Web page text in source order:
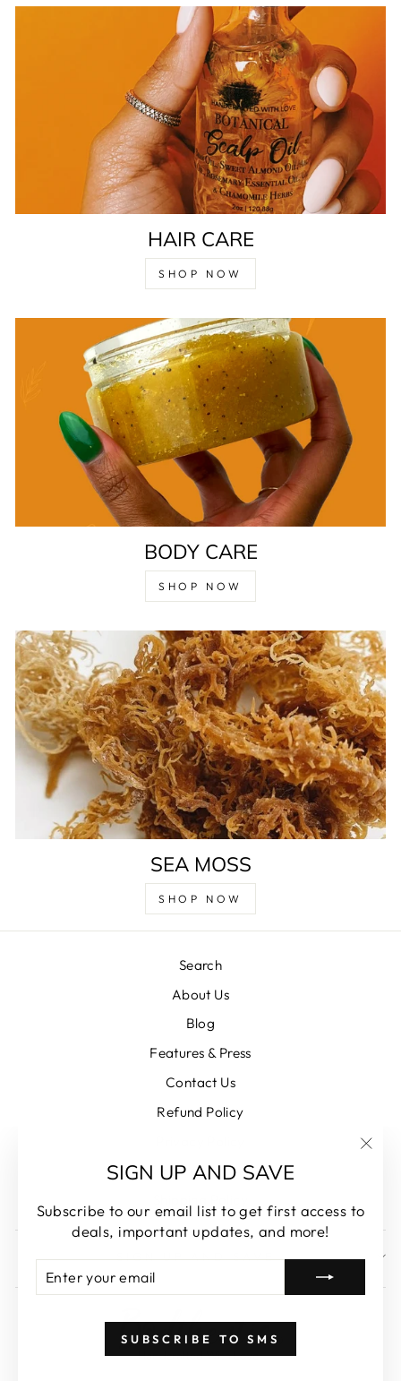
SIGN UP AND SAVE
Subscribe to our email list to get first access to
deals, important updates, and more!
YOUR
EMAIL
SUBSCRIBE TO SMS
HAIR CARE
SHOP NOW
BODY CARE
SHOP NOW
SEA MOSS
SHOP NOW
Search
About Us
Blog
Features & Press
Contact Us
Refund Policy
Terms of Service
SIGN UP AND SAVE